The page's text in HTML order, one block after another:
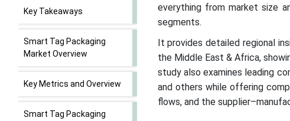
Key Takeaways
Smart Tag Packaging
Market Overview
Key Metrics and Overview
Smart Tag Packaging
everything from market size
segments.
It provides detailed regional
the Middle East & Africa,
study also examines leading
and others while offering
flows, and the